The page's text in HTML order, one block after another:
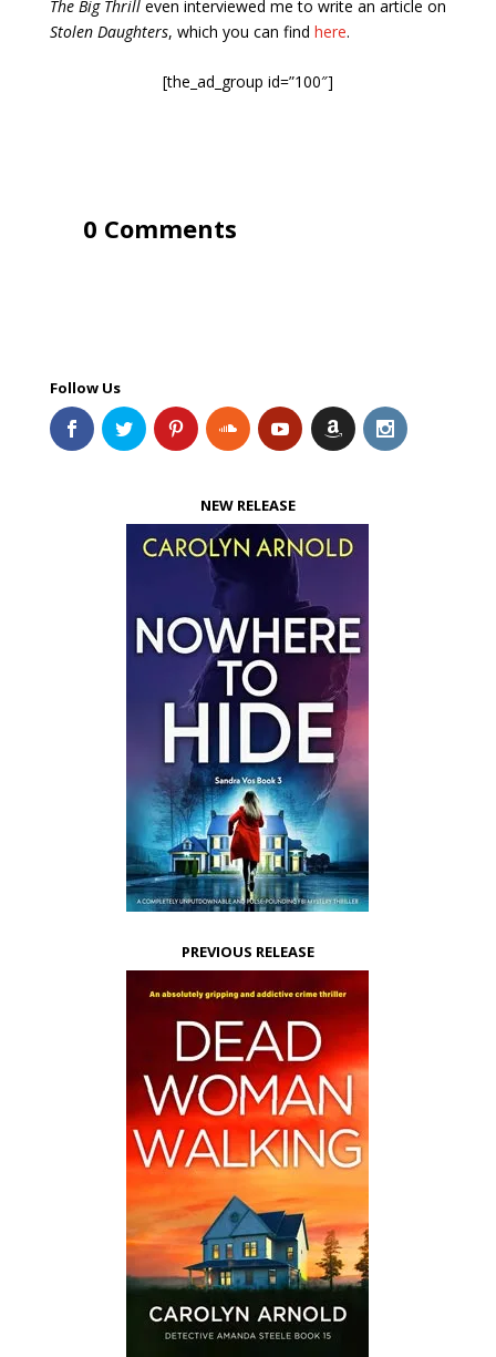
The Big Thrilleven interviewed me to write an article on
Stolen Daughters, which you can find here.
[the_ad_group id=”100″]
0 Comments
Follow Us
NEW RELEASE
PREVIOUS RELEASE